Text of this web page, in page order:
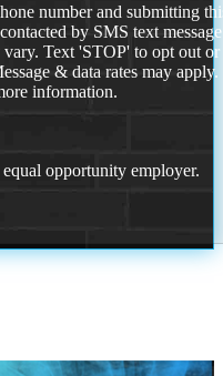
number and submitting
by SMS text
vary. Text 'STOP' to opt out or
& data rates may
information.
opportunity employer.